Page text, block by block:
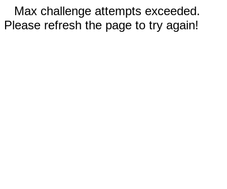
Max challenge attempts exceeded.
Please refresh the page to try again!